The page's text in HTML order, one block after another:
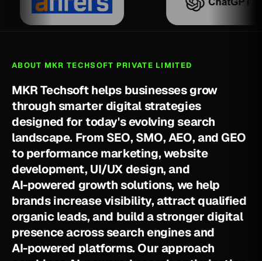
ABOUT MKR TECHSOFT PRIVATE LIMITED
MKR Techsoft helps businessesgrow
through smarterdigital strategies
designed fortoday'sevolving search
landscape. From SEO, SMO,AEO,and GEO
to performance marketing,website
development, UI/UXdesign, and
AI-powered growth solutions, we help
brands increasevisibility,attractqualified
organic leads,and build astrongerdigital
presenceacross searchenginesand
AI-powered platforms. Ourapproach